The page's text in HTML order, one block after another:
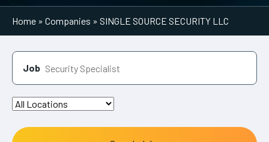
Home » Companies » SINGLE SOURCE SECURITY LLC
Job